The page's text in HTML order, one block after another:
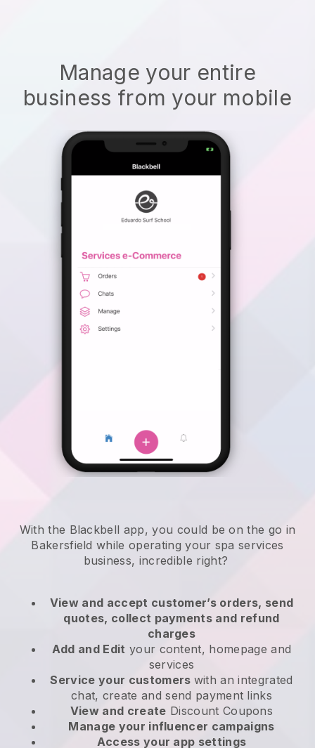
Manage your entire
business from your mobile
With the Blackbell app, you could be on the go in
Bakersfield while operating your spa services
business, incredible right?
View and accept customer’s orders, send
quotes, collect payments and refund
charges
Add and Edit your content, homepage and
services
Service your customers with an integrated
chat, create and send payment links
View and create Discount Coupons
Manage your influencer campaigns
Access your app settings